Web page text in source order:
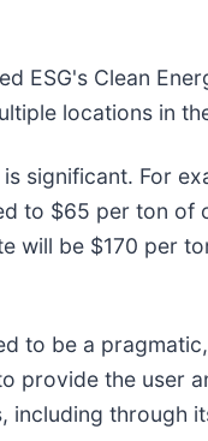
ESG's Clean
locations in
significant. For
to $65 per ton of
will be $170 per
to be a
provide the user
through